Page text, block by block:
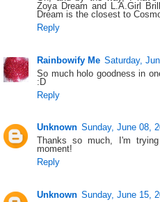
Zoya Dream and L.A.Girl
Dream is the closest to
Reply
Rainbowify Me Saturday,
So much holo goodness in
:D
Reply
Unknown Sunday, June 08,
Thanks so much, I'm
moment!
Reply
Unknown Sunday, June 15,